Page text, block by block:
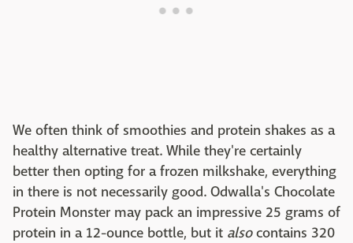
We often think of smoothies and protein shakes as a
healthy alternative treat. While they're certainly
better then opting for a frozen milkshake, everything
in there is not necessarily good. Odwalla's Chocolate
Protein Monster may pack an impressive 25 grams of
protein in a 12-ounce bottle, but it alsocontains 320